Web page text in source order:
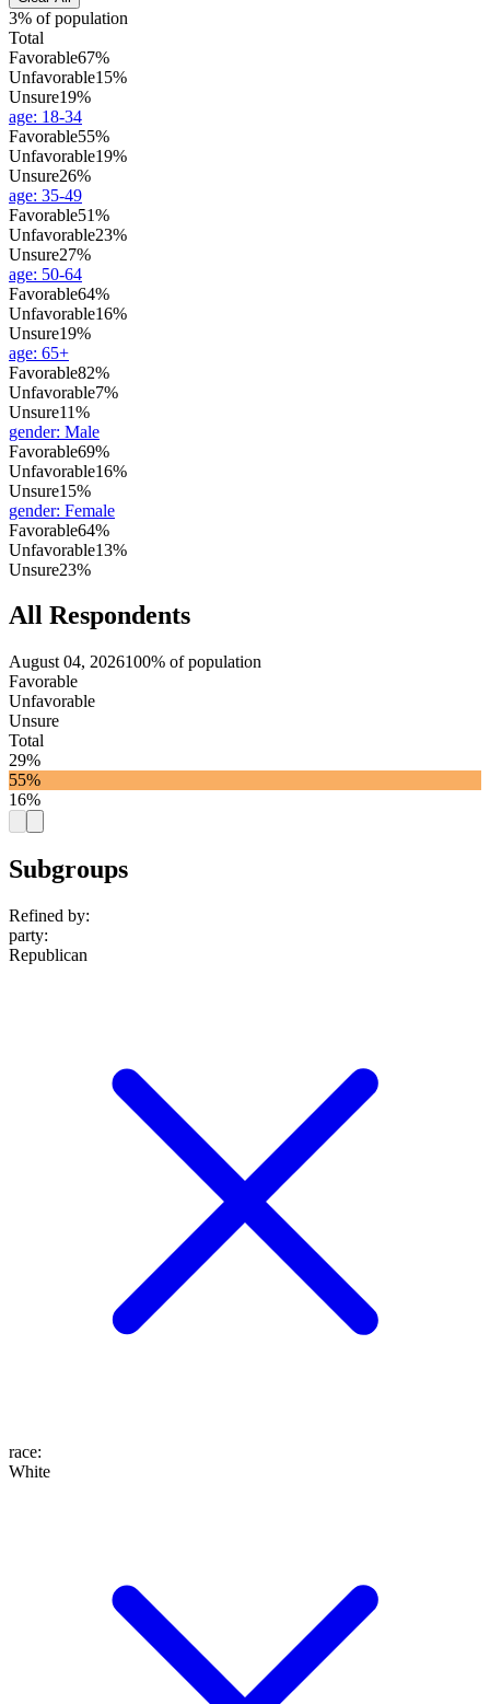
3% of population
Total
Favorable67%
Unfavorable15%
Unsure19%
age: 18-34
Favorable55%
Unfavorable19%
Unsure26%
age: 35-49
Favorable51%
Unfavorable23%
Unsure27%
age: 50-64
Favorable64%
Unfavorable16%
Unsure19%
age: 65+
Favorable82%
Unfavorable7%
Unsure11%
gender: Male
Favorable69%
Unfavorable16%
Unsure15%
gender: Female
Favorable64%
Unfavorable13%
Unsure23%
All Respondents
August 04, 2026100% of population
Favorable
Unfavorable
Unsure
Total
29%
55%
16%
Subgroups
Refined by:
party:
Republican
race:
White